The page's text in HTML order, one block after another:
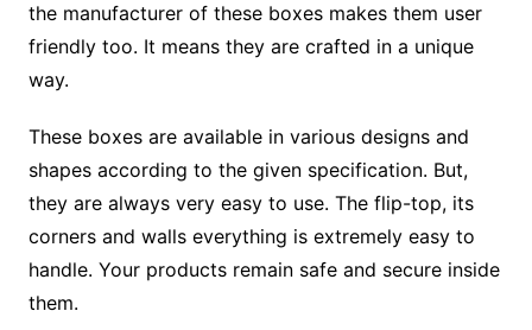
the manufacturer of these boxes makes them user
friendly too. It means they are crafted in a unique
way.
These boxes are available in various designs and
shapes according to the given specification. But,
they are always very easy to use. The flip-top, its
corners and walls everything is extremely easy to
handle. Your products remain safe and secure inside
them.